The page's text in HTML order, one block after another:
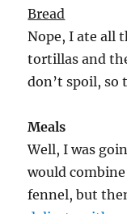
Bread
Nope, I ate all
tortillas and
don’t spoil, so
Meals
Well, I was
would
fennel, but